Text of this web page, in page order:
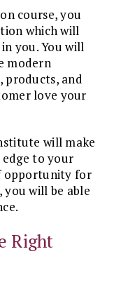
course, you
which will
you. You will
modern
products, and
love your
will make
to your
opportunity for
will be able
Right